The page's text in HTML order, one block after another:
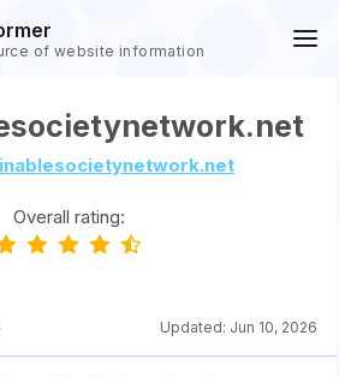
of website information
Overall rating:
Updated: Jun 10, 2026